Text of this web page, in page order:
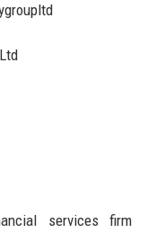
services firm